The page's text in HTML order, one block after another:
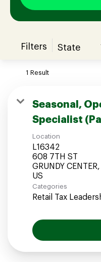
Join our Talent
Candidates Login
Associates Login
Filters State
1 Result
Seasonal,
Specialist
Location
L16342
608 7TH ST
GRUNDY
Categories
Retail Tax